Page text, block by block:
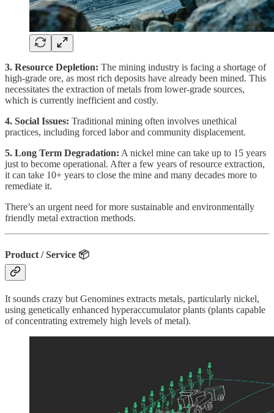
3. Resource Depletion: The mining industry is facing a shortage of
high-grade ore, as most rich deposits have already been mined. This
necessitates the extraction of metals from lower-grade sources,
which is currently inefficient and costly.
4. Social Issues: Traditional mining often involves unethical
practices, including forced labor and community displacement.
5. Long Term Degradation: A nickel mine can take up to 15 years
just to become operational. After a few years of resource extraction,
it can take 10+ years to close the mine and many decades more to
remediate it.
There’s an urgent need for more sustainable and environmentally
friendly metal extraction methods.
Product / Service 📦
It sounds crazy but Genomines extracts metals, particularly nickel,
using genetically enhanced hyperaccumulator plants (plants capable
of concentrating extremely high levels of metal).